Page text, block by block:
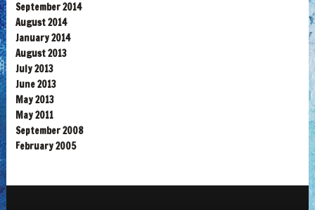
September 2014
August 2014
January 2014
August 2013
July 2013
June 2013
May 2013
May 2011
September 2008
February 2005